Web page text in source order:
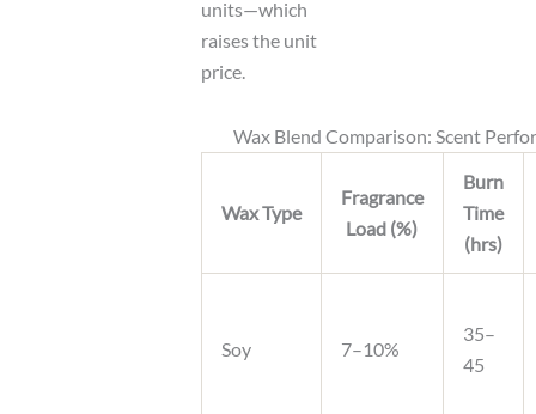
units—which
raises the unit
price.
Wax Blend Comparison: Scent
Wax Type
Fragrance
Load (%)
Burn
Time
(hrs)
Soy 7–10%
35–
45